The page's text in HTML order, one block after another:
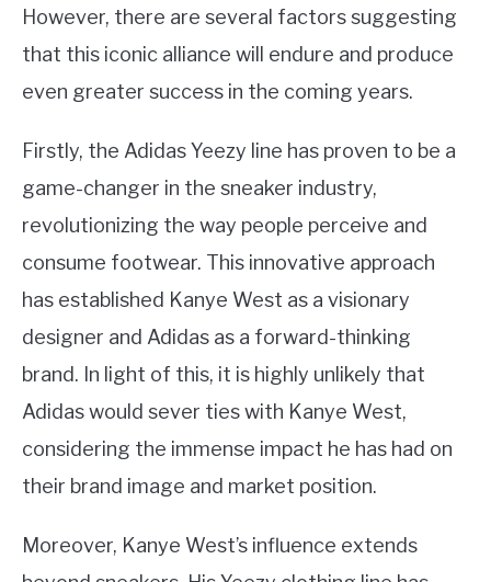
However, there are several factors suggesting
that this iconic alliance will endure and produce
even greater success in the coming years.
Firstly, the Adidas Yeezy line has proven to be a
game-changer in the sneaker industry,
revolutionizing the way people perceive and
consume footwear. This innovative approach
has established Kanye West as a visionary
designer and Adidas as a forward-thinking
brand. In light of this, it is highly unlikely that
Adidas would sever ties with Kanye West,
considering the immense impact he has had on
their brand image and market position.
Moreover, Kanye West’s influence extends